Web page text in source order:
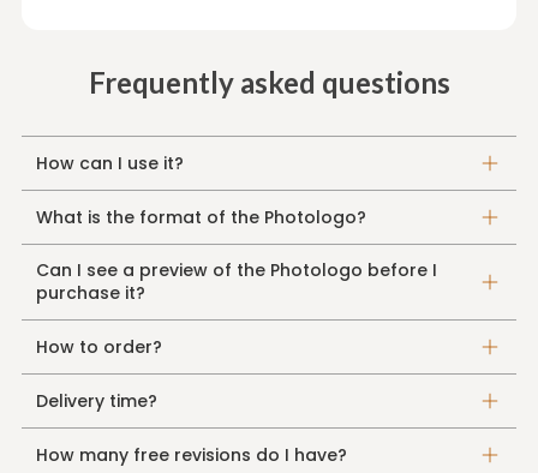
Frequently asked questions
How can I use it?
What is the format of the Photologo?
Can I see a preview of the Photologo before I
purchase it?
How to order?
Delivery time?
How many free revisions do I have?